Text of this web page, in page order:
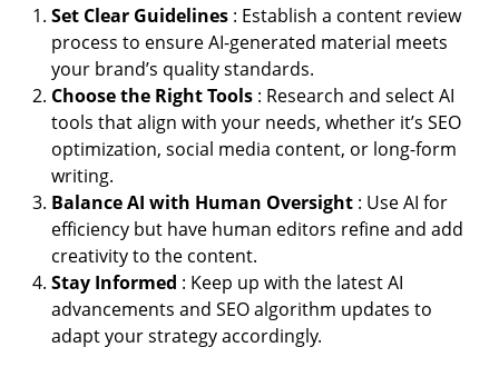
Set Clear Guidelines : Establish a content review
process to ensure AI-generated material meets
your brand’s quality standards.
Choose the Right Tools : Research and select AI
tools that align with your needs, whether it’s SEO
optimization, social media content, or long-form
writing.
Balance AI with Human Oversight : Use AI for
efficiency but have human editors refine and add
creativity to the content.
Stay Informed : Keep up with the latest AI
advancements and SEO algorithm updates to
adapt your strategy accordingly.